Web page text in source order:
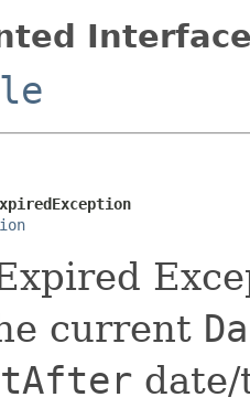
current